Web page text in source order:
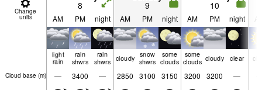
Change
units
8 9 10
AM PM night AM PM night AM PM night
light
rain
rain
shwrs
rain
shwrs cloudy snow
shwrs
some
clouds
some
clouds cloudy clear
Cloud base (m) — 3400 — 2850 3100 3150 3200 3200 —